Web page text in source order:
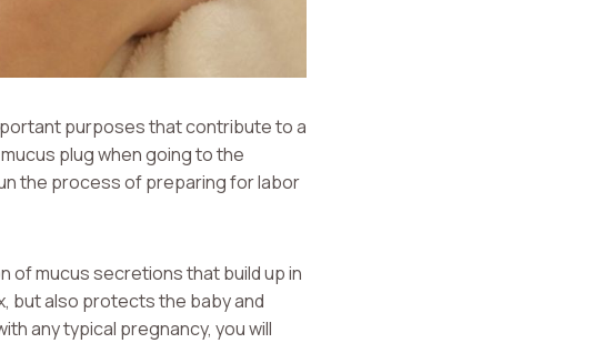
purposes that contribute to a
plug when going to the
the process of preparing for labor
of mucus secretions that build up in
but also protects the baby and
any typical pregnancy, you will